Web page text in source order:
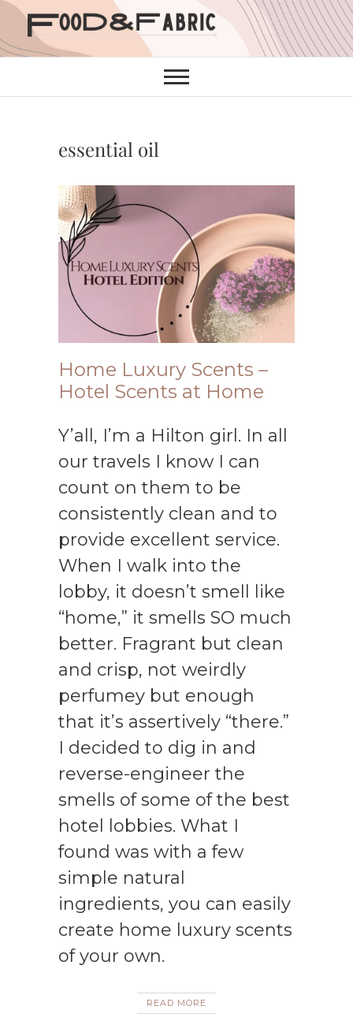
Skip
content
essential oil
Home Luxury Scents –
Hotel Scents at Home
Y’all, I’m a Hilton girl. In all
our travels I know I can
count on them to be
consistently clean and to
provide excellent service.
When I walk into the
lobby, it doesn’t smell like
“home,” it smells SO much
better. Fragrant but clean
and crisp, not weirdly
perfumey but enough
that it’s assertively “there.”
I decided to dig in and
reverse-engineer the
smells of some of the best
hotel lobbies. What I
found was with a few
simple natural
ingredients, you can easily
create home luxury scents
of your own.
READ MORE